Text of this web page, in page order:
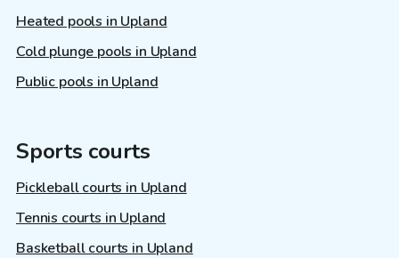
Heated pools in Upland
Cold plunge pools in Upland
Public pools in Upland
Sports courts
Pickleball courts in Upland
Tennis courts in Upland
Basketball courts in Upland